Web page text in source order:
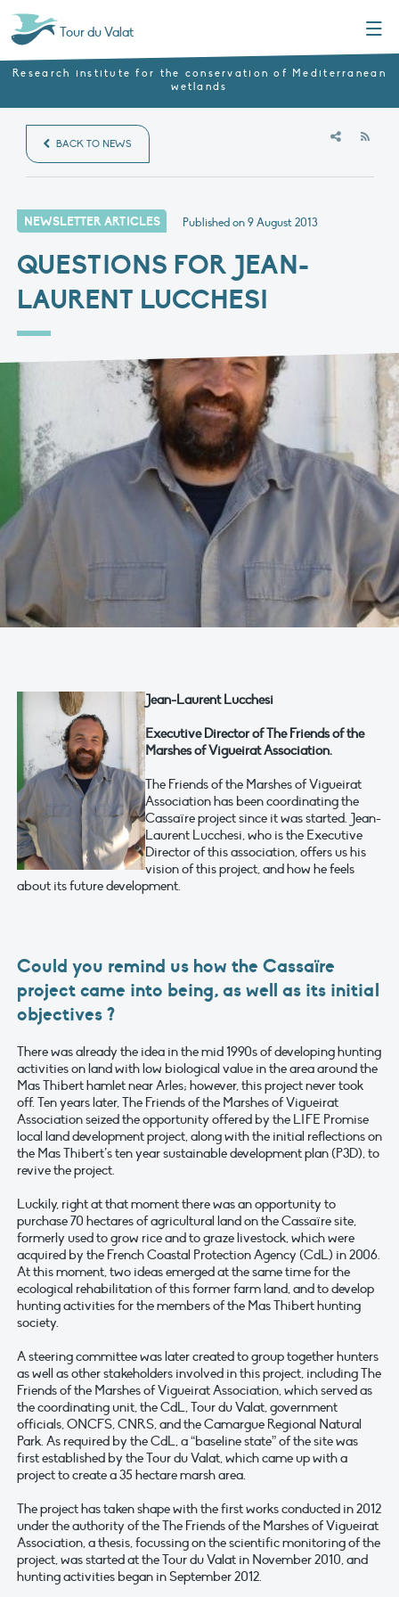
Tour du Valat
Research institute for the conservation of Mediterranean
wetlands
BACK TO NEWS
NEWSLETTER ARTICLES Published on9 August 2013
QUESTIONS FOR JEAN-
LAURENT LUCCHESI
Jean-Laurent Lucchesi
Executive Director of The Friends of the
Marshes of Vigueirat Association.
The Friends of the Marshes of Vigueirat
Association has been coordinating the
Cassaïre project since it was started. Jean-
Laurent Lucchesi, who is the Executive
Director of this association, offers us his
vision of this project, and how he feels
about its future development.
Could you remind us how the Cassaïre
project came into being, as well as its initial
objectives ?
There was already the idea in the mid 1990s of developing hunting
activities on land with low biological value in the area around the
Mas Thibert hamlet near Arles; however, this project never took
off. Ten years later, The Friends of the Marshes of Vigueirat
Association seized the opportunity offered by the LIFE Promise
local land development project, along with the initial reflections on
the Mas Thibert’s ten year sustainable development plan (P3D), to
revive the project.
Luckily, right at that moment there was an opportunity to
purchase 70 hectares of agricultural land on the Cassaïre site,
formerly used to grow rice and to graze livestock, which were
acquired by the French Coastal Protection Agency (CdL) in 2006.
At this moment, two ideas emerged at the same time for the
ecological rehabilitation of this former farm land, and to develop
hunting activities for the members of the Mas Thibert hunting
society.
A steering committee was later created to group together hunters
as well as other stakeholders involved in this project, including The
Friends of the Marshes of Vigueirat Association, which served as
the coordinating unit, the CdL, Tour du Valat, government
officials, ONCFS, CNRS, and the Camargue Regional Natural
Park. As required by the CdL, a “baseline state” of the site was
first established by the Tour du Valat, which came up with a
project to create a 35 hectare marsh area.
The project has taken shape with the first works conducted in 2012
under the authority of the The Friends of the Marshes of Vigueirat
Association, a thesis, focussing on the scientific monitoring of the
project, was started at the Tour du Valat in November 2010, and
hunting activities began in September 2012.